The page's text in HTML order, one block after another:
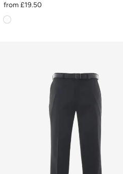
from£19.50